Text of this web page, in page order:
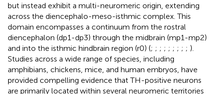
but instead exhibit a multi-neuromeric origin, extending
across the diencephalo-meso-isthmic complex. This
domain encompasses a continuum from the rostral
diencephalon (dp1-dp3) through the midbrain (mp1-mp2)
and into the isthmic hindbrain region (r0) (; ; ; ; ; ; ; ; ; ).
Studies across a wide range of species, including
amphibians, chickens, mice, and human embryos, have
provided compelling evidence that TH-positive neurons
are primarily located within several neuromeric territories